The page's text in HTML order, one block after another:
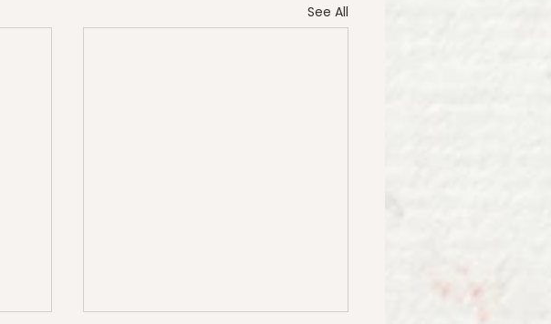
See All